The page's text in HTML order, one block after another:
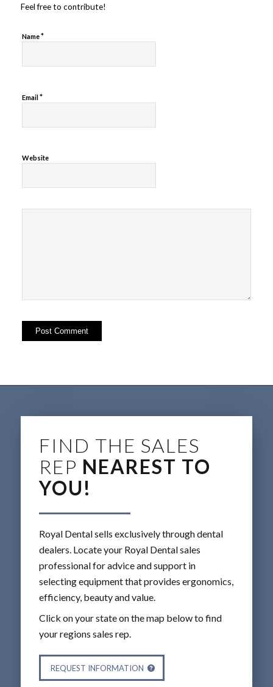
Feel free to contribute!
Name*
Email*
Website
FIND THE SALES
REP NEAREST TO
YOU!
Royal Dental sells exclusively through dental
dealers. Locate your Royal Dental sales
professional for advice and support in
selecting equipment that provides ergonomics,
efficiency, beauty and value.
Click on your state on the map below to find
your regions sales rep.
REQUEST INFORMATION